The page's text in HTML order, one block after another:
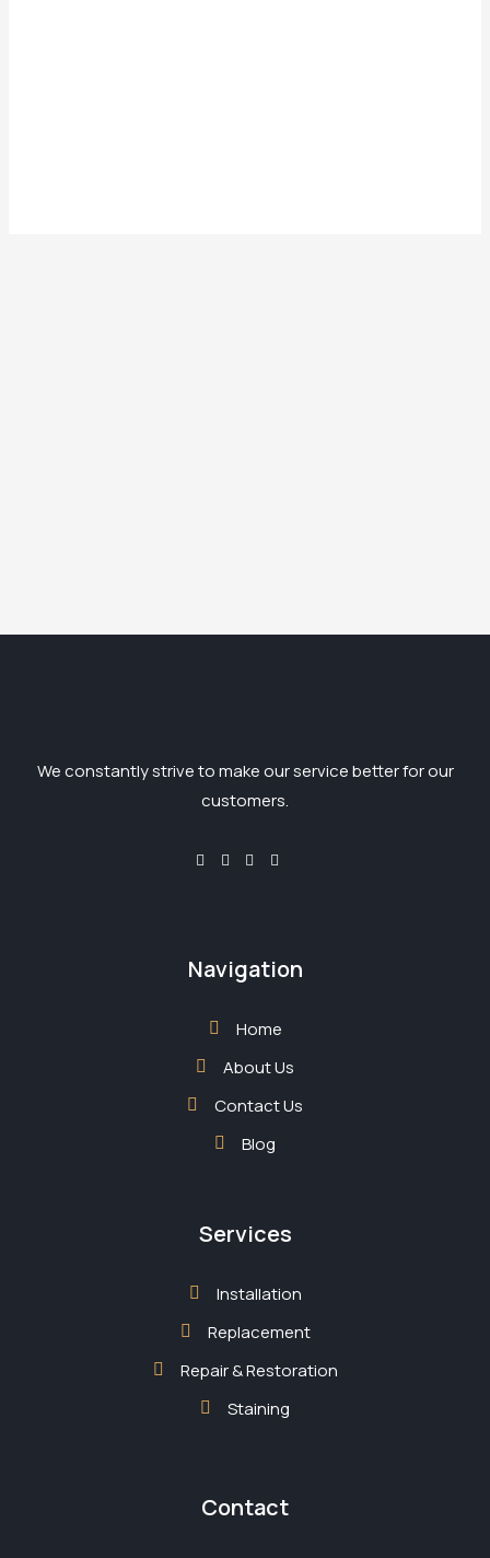
We constantly strive to make our service better for our
customers.
Navigation
Home
About Us
Contact Us
Blog
Services
Installation
Replacement
Repair & Restoration
Staining
Contact